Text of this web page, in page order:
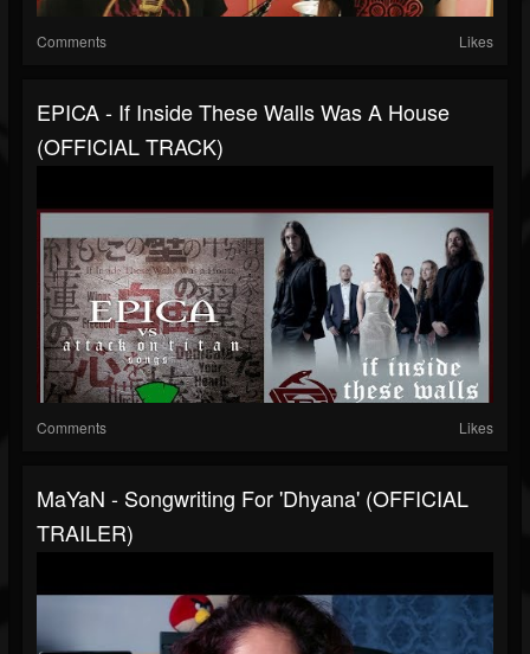
Comments Likes
EPICA - If Inside These Walls Was A House
(OFFICIAL TRACK)
Comments Likes
MaYaN - Songwriting For 'Dhyana' (OFFICIAL
TRAILER)